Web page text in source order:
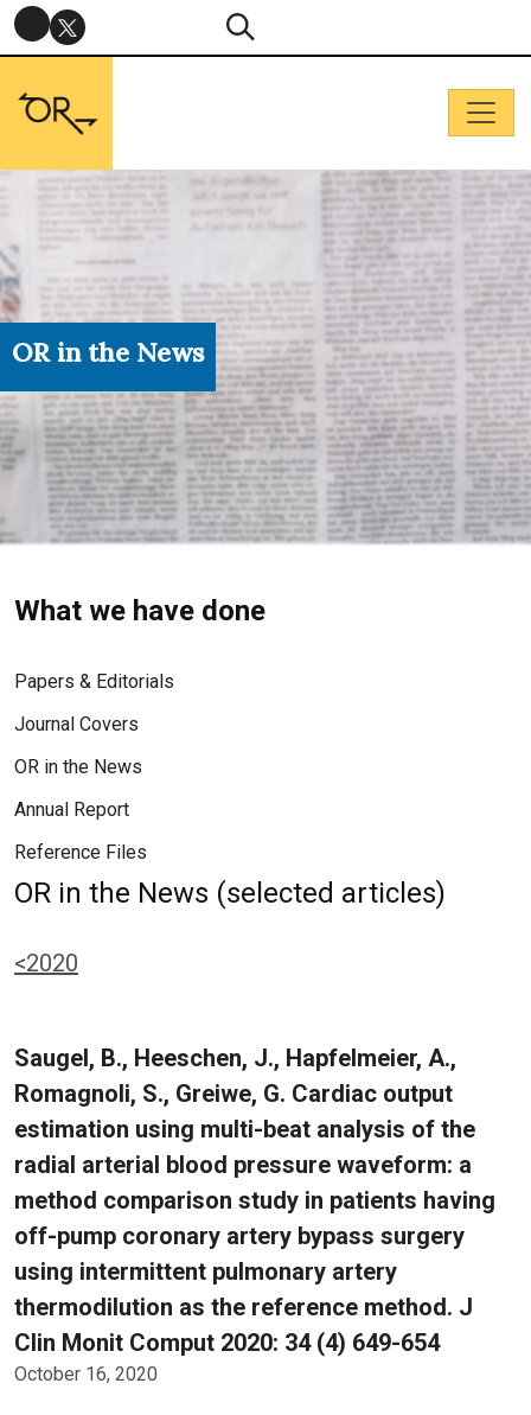
OR in the News
What we have done
Papers & Editorials
Journal Covers
OR in the News
Annual Report
Reference Files
OR in the News (selected articles)
<2020
Saugel, B., Heeschen, J., Hapfelmeier, A.,
Romagnoli, S., Greiwe, G. Cardiac output
estimation using multi-beat analysis of the
radial arterial blood pressure waveform: a
method comparison study in patients having
off-pump coronary artery bypass surgery
using intermittent pulmonary artery
thermodilution as the reference method. J
Clin Monit Comput 2020: 34 (4) 649-654
October 16, 2020